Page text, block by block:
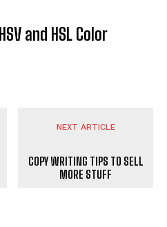
and HSL Color
NEXT ARTICLE
COPY WRITING TIPS TO SELL
MORE STUFF